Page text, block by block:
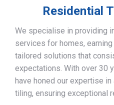
Residential
We specialise in providing
services for homes,
tailored solutions that
expectations. With over 30
have honed our expertise
tiling, ensuring exceptional